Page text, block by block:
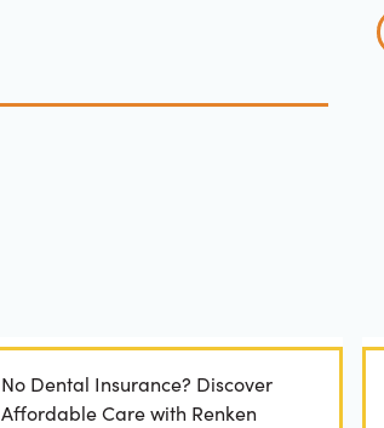
No Dental Insurance? Discover
Affordable Care with Renken